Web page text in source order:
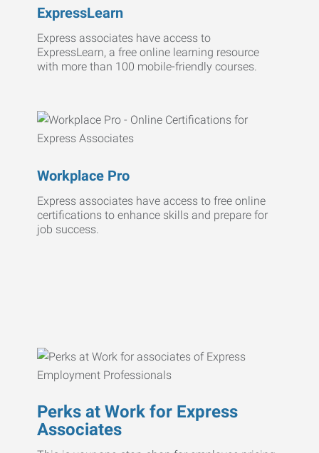
ExpressLearn
Express associates have access to
ExpressLearn, a free online learning resource
with more than 100 mobile-friendly courses.
Workplace Pro
Express associates have access to free online
certifications to enhance skills and prepare for
job success.
Perks at Work for Express
Associates